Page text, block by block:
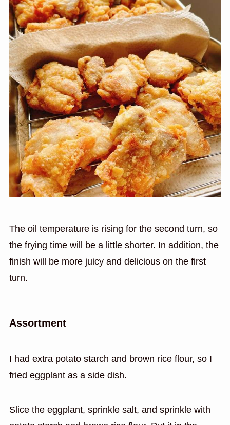
The oil temperature is rising for the second turn, so
the frying time will be a little shorter. In addition, the
finish will be more juicy and delicious on the first
turn.
Assortment
I had extra potato starch and brown rice flour, so I
fried eggplant as a side dish.
Slice the eggplant, sprinkle salt, and sprinkle with